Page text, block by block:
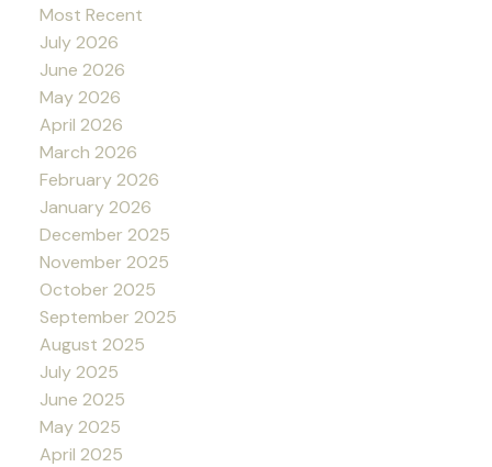
Most Recent
July 2026
June 2026
May 2026
April 2026
March 2026
February 2026
January 2026
December 2025
November 2025
October 2025
September 2025
August 2025
July 2025
June 2025
May 2025
April 2025